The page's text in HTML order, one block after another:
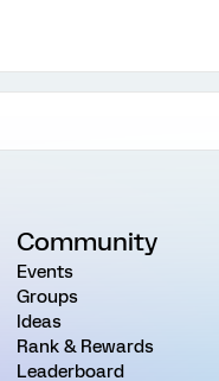
Community
Events
Groups
Ideas
Rank & Rewards
Leaderboard